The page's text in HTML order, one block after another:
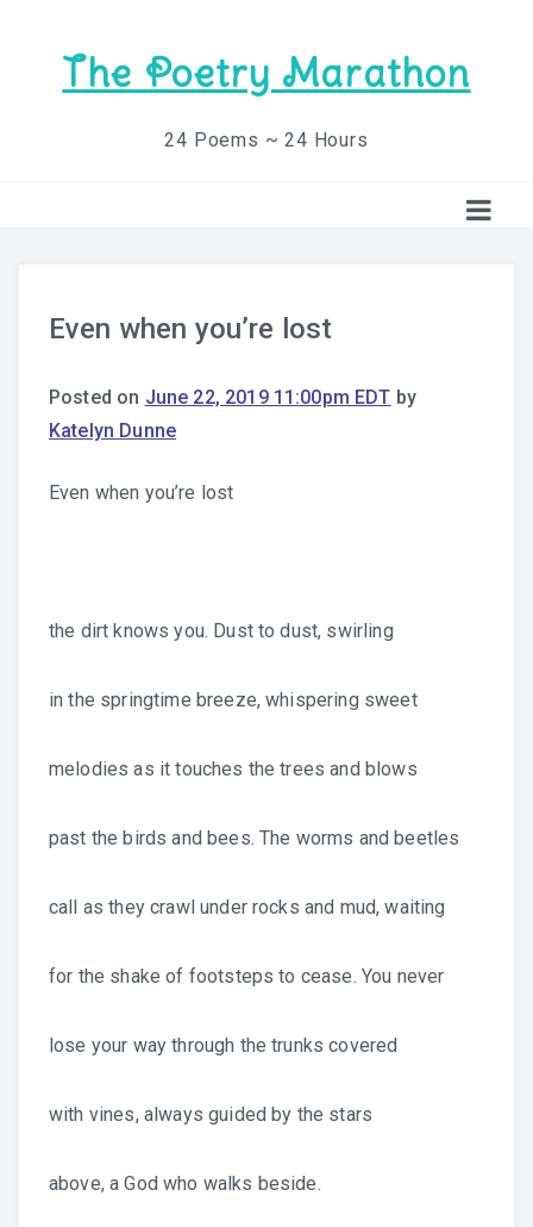
The Poetry Marathon
24 Poems ~ 24 Hours
Even when you’re lost
Posted on June 22, 2019 11:00pm EDT by
Katelyn Dunne
Even when you’re lost
the dirt knows you. Dust to dust, swirling
in the springtime breeze, whispering sweet
melodies as it touches the trees and blows
past the birds and bees. The worms and beetles
call as they crawl under rocks and mud, waiting
for the shake of footsteps to cease. You never
lose your way through the trunks covered
with vines, always guided by the stars
above, a God who walks beside.